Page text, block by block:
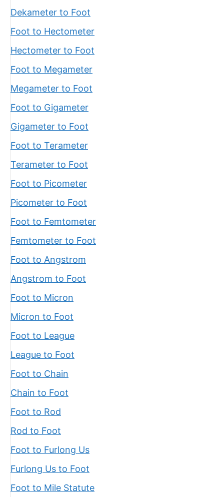
Dekameter to Foot
Foot to Hectometer
Hectometer to Foot
Foot to Megameter
Megameter to Foot
Foot to Gigameter
Gigameter to Foot
Foot to Terameter
Terameter to Foot
Foot to Picometer
Picometer to Foot
Foot to Femtometer
Femtometer to Foot
Foot to Angstrom
Angstrom to Foot
Foot to Micron
Micron to Foot
Foot to League
League to Foot
Foot to Chain
Chain to Foot
Foot to Rod
Rod to Foot
Foot to Furlong Us
Furlong Us to Foot
Foot to Mile Statute